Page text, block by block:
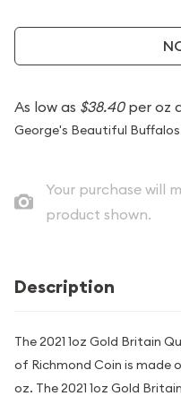
As low as $38.40per oz
George's Beautiful
Your purchase will
product shown.
Description
The 2021 1oz Gold Britain
of Richmond Coin is made
oz. The 2021 1oz Gold